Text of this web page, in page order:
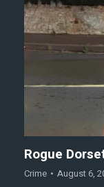
Rogue
Crime August 6,